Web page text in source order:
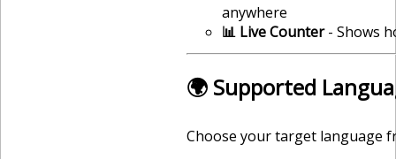
anywhere
📊 Live Counter- Shows
🌍 Supported
Choose your target language